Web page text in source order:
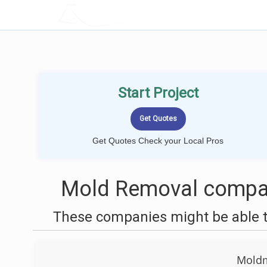
Start Project
Get Quotes Check your Local Pros
Mold Removal
These companies might be able